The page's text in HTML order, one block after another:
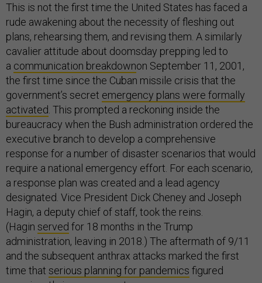
This is not the first time the United States has faced a
rude awakening about the necessity of fleshing out
plans, rehearsing them, and revising them. A similarly
cavalier attitude about doomsday prepping led to
a communication breakdownon September 11, 2001,
the first time since the Cuban missile crisis that the
government’s secret emergency plans were formally
activated . This prompted a reckoning inside the
bureaucracy when the Bush administration ordered the
executive branch to develop a comprehensive
response for a number of disaster scenarios that would
require a national emergency effort. For each scenario,
a response plan was created and a lead agency
designated. Vice President Dick Cheney and Joseph
Hagin, a deputy chief of staff, took the reins.
(Hagin served for 18 months in the Trump
administration, leaving in 2018.) The aftermath of 9/11
and the subsequent anthrax attacks marked the first
time that serious planning for pandemics figured